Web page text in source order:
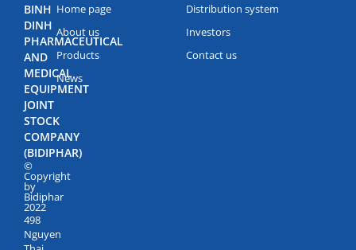
BINH
DINH
PHARMACEUTICAL
AND
MEDICAL
EQUIPMENT
JOINT
STOCK
COMPANY
(BIDIPHAR)
©
Copyright
by
Bidiphar
2022
498
Nguyen
Home page
About us
Products
News
Distribution system
Investors
Contact us